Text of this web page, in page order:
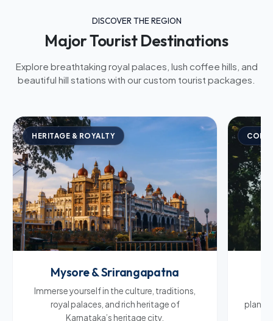
DISCOVER THE REGION
Major Tourist Destinations
Explore breathtaking royal palaces, lush coffee hills, and
beautiful hill stations with our custom tourist packages.
HERITAGE & ROYALTY
Mysore & Srirangapatna
Immerse yourself in the culture, traditions,
royal palaces, and rich heritage of
Karnataka’s heritage city.